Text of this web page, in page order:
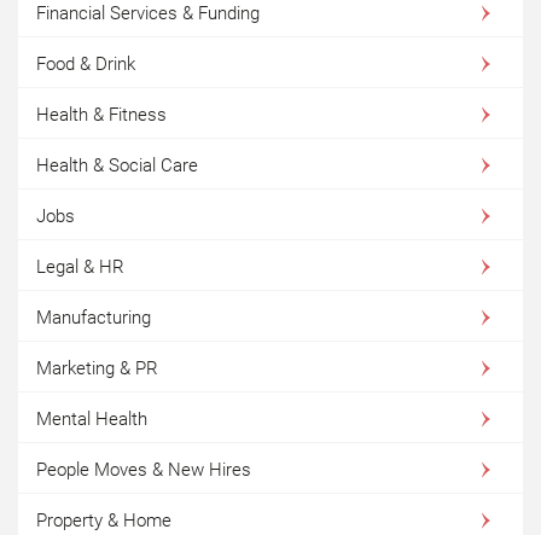
Financial Services & Funding
Food & Drink
Health & Fitness
Health & Social Care
Jobs
Legal & HR
Manufacturing
Marketing & PR
Mental Health
People Moves & New Hires
Property & Home